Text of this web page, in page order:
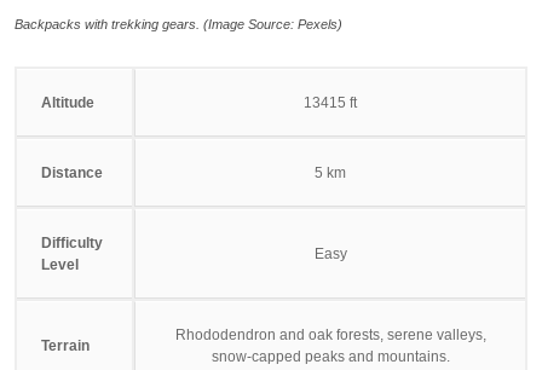
Backpacks with trekking gears. (Image Source: Pexels)
Altitude 13415 ft
Distance 5 km
Difficulty
Level
Easy
Terrain
Rhododendron and oak forests, serene valleys,
snow-capped peaks and mountains.